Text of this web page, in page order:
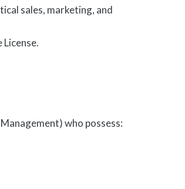
sales, marketing, and
who possess: